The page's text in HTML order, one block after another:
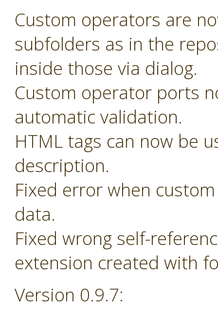
Custom operators are
subfolders as in the
inside those via dialog.
Custom operator ports
automatic validation.
HTML tags can now be
description.
Fixed error when
data.
Fixed wrong self-
extension created with
Version 0.9.7: